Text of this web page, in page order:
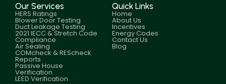
Our Services
HERS Ratings
Blower Door Testing
Duct Leakage Testing
2021 IECC & Stretch Code
Compliance
Air Sealing
COMcheck & REScheck
Reports
Passive House
Verification
LEED Verification
Quick Links
Home
About Us
Incentives
Energy Codes
Contact Us
Blog